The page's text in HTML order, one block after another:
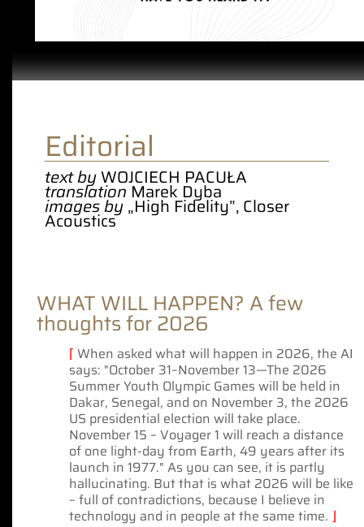
Editorial
text byWOJCIECH PACUŁA
translationMarek Dyba
images by„High Fidelity”, Closer
Acoustics
WHAT WILL HAPPEN? A few
thoughts for 2026
⌈ When asked what will happen in 2026, the AI
says: "October 31–November 13—The 2026
Summer Youth Olympic Games will be held in
Dakar, Senegal, and on November 3, the 2026
US presidential election will take place.
November 15 – Voyager 1 will reach a distance
of one light-day from Earth, 49 years after its
launch in 1977." As you can see, it is partly
hallucinating. But that is what 2026 will be like
– full of contradictions, because I believe in
technology and in people at the same time. ⌋